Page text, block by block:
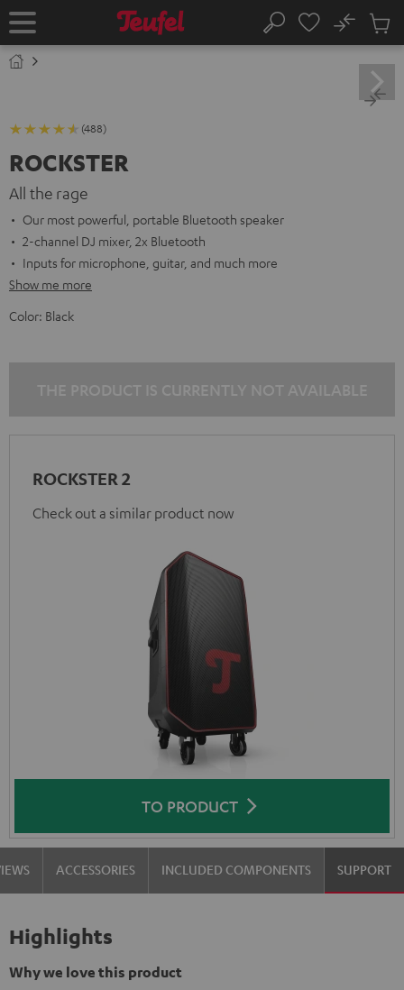
TO
Home Search
No
Cart
items
(488)
ROCKSTER
All the rage
Our most powerful, portable Bluetooth speaker
2-channel DJ mixer, 2x Bluetooth
Inputs for microphone, guitar, and much more
Show me more
Color: Black
ROCKSTER 2
Check out a similar product now
TO PRODUCT
ACCESSORIES INCLUDED COMPONENTS SUPPORT
Highlights
Why we love this product